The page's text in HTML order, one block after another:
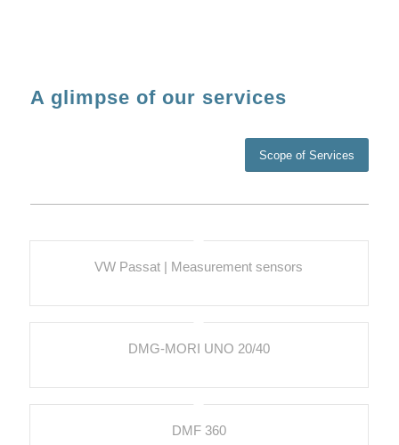
A glimpse of our services
Scope of Services
VW Passat | Measurement sensors
DMG-MORI UNO 20/40
DMF 360